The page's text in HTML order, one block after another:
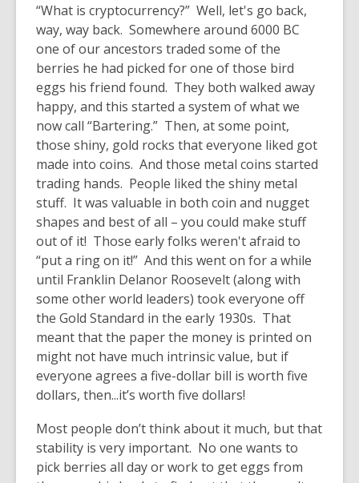
“What is cryptocurrency?” Well, let's go back,
way, way back. Somewhere around 6000 BC
one of our ancestors traded some of the
berries he had picked for one of those bird
eggs his friend found. They both walked away
happy, and this started a system of what we
now call “Bartering.” Then, at some point,
those shiny, gold rocks that everyone liked got
made into coins. And those metal coins started
trading hands. People liked the shiny metal
stuff. It was valuable in both coin and nugget
shapes and best of all – you could make stuff
out of it! Those early folks weren't afraid to
“put a ring on it!” And this went on for a while
until Franklin Delanor Roosevelt (along with
some other world leaders) took everyone off
the Gold Standard in the early 1930s. That
meant that the paper the money is printed on
might not have much intrinsic value, but if
everyone agrees a five-dollar bill is worth five
dollars, then...it’s worth five dollars!
Most people don’t think about it much, but that
stability is very important. No one wants to
pick berries all day or work to get eggs from